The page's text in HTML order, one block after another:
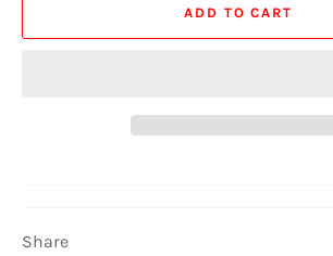
ADD TO CART
Share